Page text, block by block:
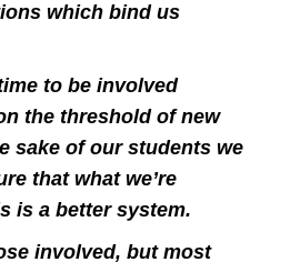
which bind us
to be involved
the threshold of new
sake of our students we
that what we’re
is a better system.
involved, but most